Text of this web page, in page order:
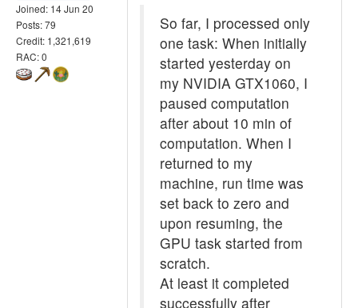
Joined: 14 Jun 20
Posts: 79
Credit: 1,321,619
RAC: 0
So far, I processed only
one task: When initially
started yesterday on
my NVIDIA GTX1060, I
paused computation
after about 10 min of
computation. When I
returned to my
machine, run time was
set back to zero and
upon resuming, the
GPU task started from
scratch.
At least it completed
successfully after